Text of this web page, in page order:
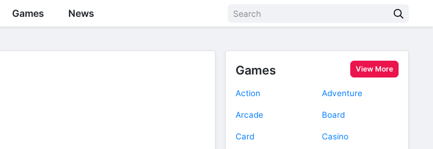
Games News
Games View More
Action Adventure
Arcade Board
Card Casino